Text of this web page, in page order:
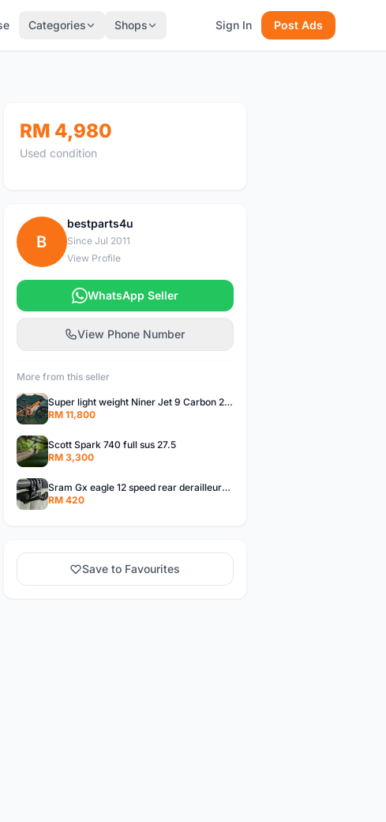
Categories Shops Sign In Post Ads
RM 4,980
Used condition
B
bestparts4u
Since Jul 2011
View Profile
WhatsApp Seller
View Phone Number
More from this seller
Super light weight Niner Jet 9 Carbon 29er Full Suspension
RM 11,800
Scott Spark 740 full sus 27.5
RM 3,300
Sram Gx eagle 12 speed rear derailleur+ shifter
RM 420
Save to Favourites